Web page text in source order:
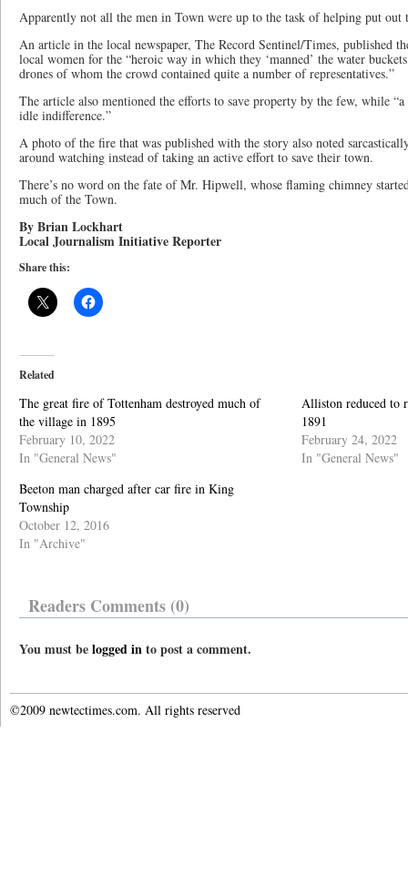
Apparently not all the men in Town were up to the task of helping put out
An article in the local newspaper, The Record Sentinel/Times, published
local women for the “heroic way in which they ‘manned’ the water
drones of whom the crowd contained quite a number of representatives.”
The article also mentioned the efforts to save property by the few, while
idle indifference.”
A photo of the fire that was published with the story also noted
around watching instead of taking an active effort to save their town.
There’s no word on the fate of Mr. Hipwell, whose flaming chimney
much of the Town.
By Brian Lockhart
Local Journalism Initiative Reporter
Share this:
Related
The great fire of Tottenham destroyed much of
the village in 1895
February 10, 2022
In "General News"
Alliston reduced to
1891
February 24, 2022
In "General News"
Beeton man charged after car fire in King
Township
October 12, 2016
In "Archive"
Readers Comments (0)
You must belogged into post a comment.
©2009 newtectimes.com. All rights reserved